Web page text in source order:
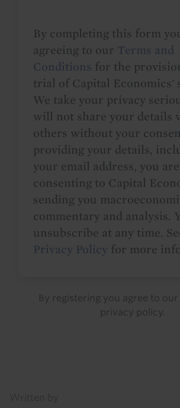
By completing this form
agreeing to our Terms and
Conditions for the
trial of Capital Economics'
We take your privacy
will not share your details
others without your
providing your details,
your email address, you are
consenting to Capital
sending you
commentary and analysis.
unsubscribe at any time.
Privacy Policy for more
By registering you agree to our
privacy policy